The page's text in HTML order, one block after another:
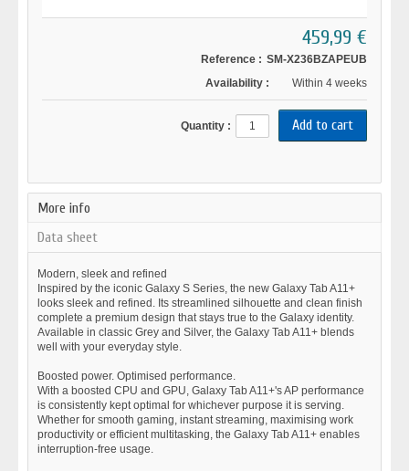
459,99 €
Reference : SM-X236BZAPEUB
Availability :
Within 4 weeks
Quantity :
More info
Data sheet
Modern, sleek and refined
Inspired by the iconic Galaxy S Series, the new Galaxy Tab A11+
looks sleek and refined. Its streamlined silhouette and clean finish
complete a premium design that stays true to the Galaxy identity.
Available in classic Grey and Silver, the Galaxy Tab A11+ blends
well with your everyday style.
Boosted power. Optimised performance.
With a boosted CPU and GPU, Galaxy Tab A11+'s AP performance
is consistently kept optimal for whichever purpose it is serving.
Whether for smooth gaming, instant streaming, maximising work
productivity or efficient multitasking, the Galaxy Tab A11+ enables
interruption-free usage.